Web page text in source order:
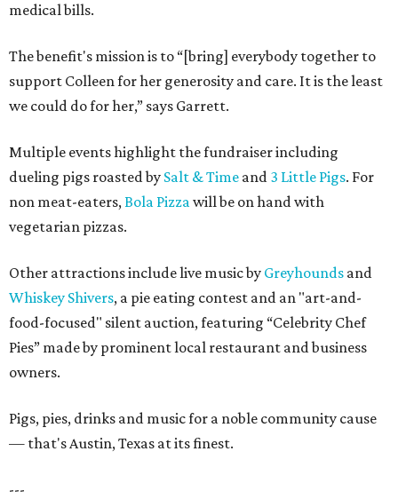
medical bills.
The benefit's mission is to “[bring] everybody together to
support Colleen for her generosity and care. It is the least
we could do for her,” says Garrett.
Multiple events highlight the fundraiser including
dueling pigs roasted by Salt & Time and 3 Little Pigs. For
non meat-eaters,Bola Pizzawill be on hand with
vegetarian pizzas.
Other attractions include live music by Greyhounds and
Whiskey Shivers, a pie eating contest and an "art-and-
food-focused" silent auction, featuring “Celebrity Chef
Pies” made by prominent local restaurant and business
owners.
Pigs, pies, drinks and music for a noble community cause
— that's Austin, Texas at its finest.
---